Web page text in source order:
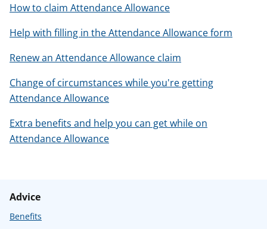
How to claim Attendance Allowance
Help with filling in the Attendance Allowance form
Renew an Attendance Allowance claim
Change of circumstances while you're getting
Attendance Allowance
Extra benefits and help you can get while on
Attendance Allowance
Advice
Benefits